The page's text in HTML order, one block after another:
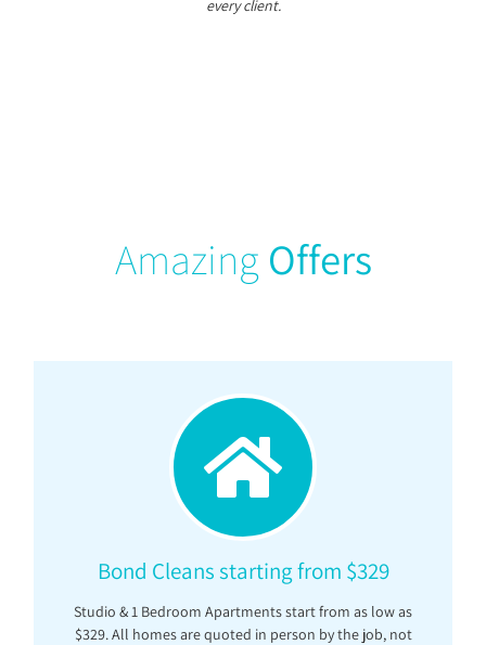
every client.
Amazing Offers
Bond Cleans starting from $329
Studio & 1 Bedroom Apartments start from as low as
$329. All homes are quoted in person by the job, not